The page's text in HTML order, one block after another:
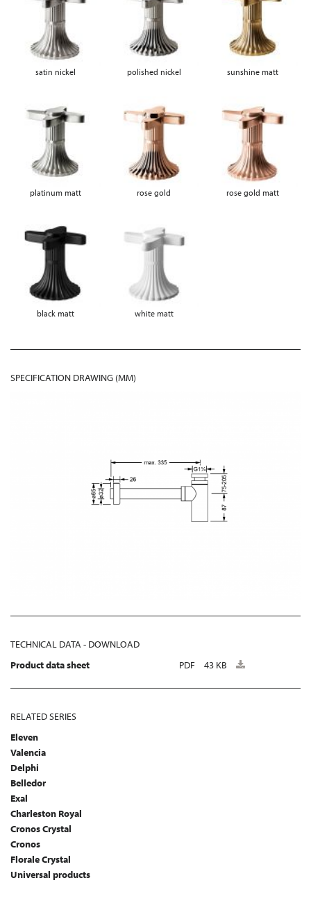
satin nickel polished nickel sunshine matt
platinum matt rose gold rose gold matt
black matt white matt
SPECIFICATION DRAWING (MM)
TECHNICAL DATA - DOWNLOAD
Product data sheet
PDF 43 KB
RELATED SERIES
Eleven
Valencia
Delphi
Belledor
Exal
Charleston Royal
Cronos Crystal
Cronos
Florale Crystal
Universal products